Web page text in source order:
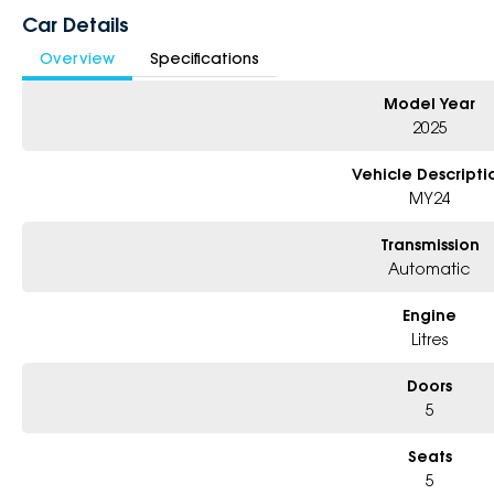
Car Details
Overview Specifications
Model Year
2025
Vehicle
MY24
Transmission
Automatic
Engine
Litres
Doors
5
Seats
5